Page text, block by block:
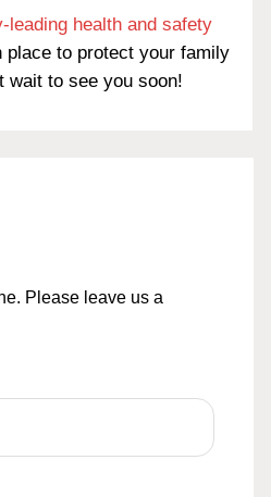
leading health and safety
place to protect your family
wait to see you soon!
Please leave us a